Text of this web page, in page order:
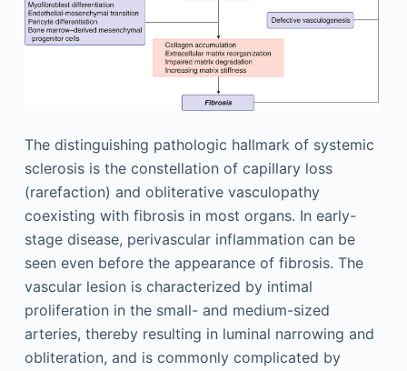
The distinguishing pathologic hallmark of systemic
sclerosis is the constellation of capillary loss
(rarefaction) and obliterative vasculopathy
coexisting with fibrosis in most organs. In early-
stage disease, perivascular inflammation can be
seen even before the appearance of fibrosis. The
vascular lesion is characterized by intimal
proliferation in the small- and medium-sized
arteries, thereby resulting in luminal narrowing and
obliteration, and is commonly complicated by